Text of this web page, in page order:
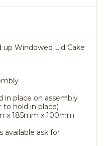
up Windowed Lid Cake
in place on assembly
to hold in place)
x 185mm x 100mm
available ask for